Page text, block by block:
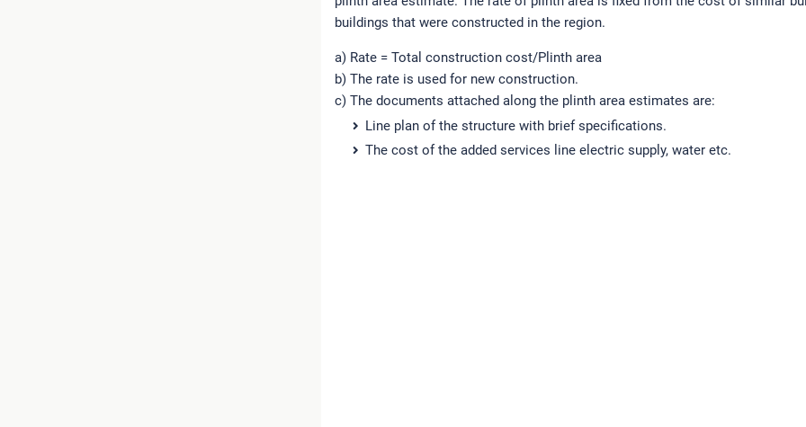
buildings that were constructed in the region.
a) Rate = Total construction cost/Plinth area
b) The rate is used for new construction.
c) The documents attached along the plinth area estimates are:
Line plan of the structure with brief specifications.
The cost of the added services line electric supply, water etc.